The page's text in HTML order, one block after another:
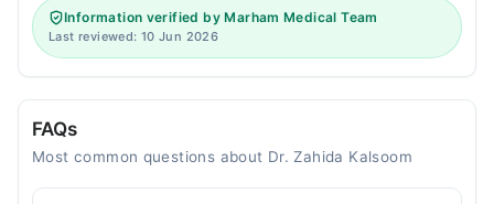
Information verified by Marham Medical Team
Last reviewed: 10 Jun 2026
FAQs
Most common questions about Dr. Zahida Kalsoom